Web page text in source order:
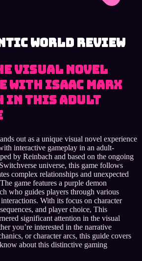
World review
visual novel
with Isaac Marx
in this adult
out as a unique visual novel experience
interactive gameplay in an adult-
by Reinbach and based on the ongoing
universe, this game follows
complex relationships and unexpected
game features a purple demon
who guides players through various
With its focus on character
and player choice, This
significant attention in the visual
you’re interested in the narrative
or character arcs, this guide covers
about this distinctive gaming